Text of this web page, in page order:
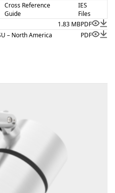
Cross Reference
Guide
IES
Files
1.83 MBPDF
– North America
PDF